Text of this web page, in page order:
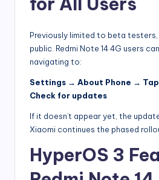
Previously limited to beta testers,
public. Redmi Note 14 4G users
navigating to:
Settings → About Phone → Tap
Check for updates
If it doesn’t appear yet, the
Xiaomi continues the phased
HyperOS 3